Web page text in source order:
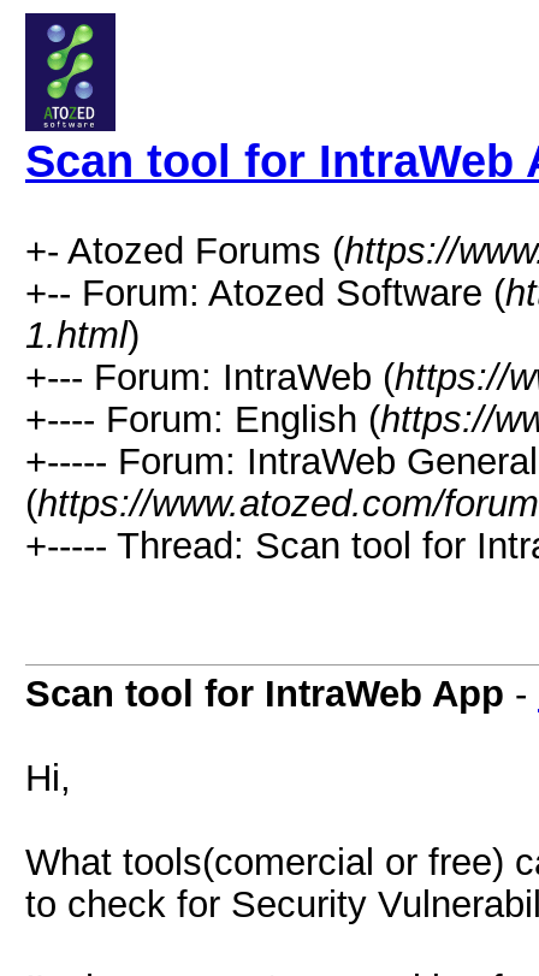
Scan tool for IntraWeb
+- Atozed Forums (https://
+-- Forum: Atozed Software (
1.html)
+--- Forum: IntraWeb (https://
+---- Forum: English (https://
+----- Forum: IntraWeb
(https://www.atozed.com/
+----- Thread: Scan tool for
Scan tool for IntraWeb App -
Hi,
What tools(comercial or free)
to check for Security